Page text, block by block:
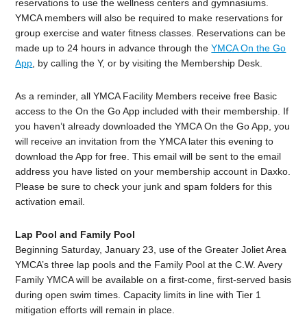
reservations to use the wellness centers and gymnasiums.
YMCA members will also be required to make reservations for
group exercise and water fitness classes. Reservations can be
made up to 24 hours in advance through theYMCA On the Go
App , by calling the Y, or by visiting the Membership Desk.
As a reminder, all YMCA Facility Members receive free Basic
access to the On the Go App included with their membership. If
you haven’t already downloaded the YMCA On the Go App, you
will receive an invitation from the YMCA later this evening to
download the App for free. This email will be sent to the email
address you have listed on your membership account in Daxko.
Please be sure to check your junk and spam folders for this
activation email.
Lap Pool and Family Pool
Beginning Saturday, January 23, use of the Greater Joliet Area
YMCA’s three lap pools and the Family Pool at the C.W. Avery
Family YMCA will be available on a first-come, first-served basis
during open swim times. Capacity limits in line with Tier 1
mitigation efforts will remain in place.